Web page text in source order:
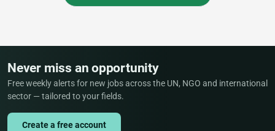
Never miss an opportunity
Free weekly alerts for new jobs across the UN, NGO and international
sector — tailored to your fields.
Create a free account